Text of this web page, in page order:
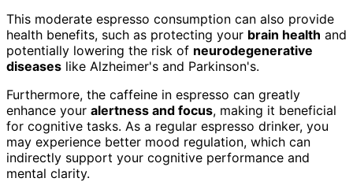
This moderate espresso consumption can also provide
health benefits, such as protecting your brain health and
potentially lowering the risk of neurodegenerative
diseases like Alzheimer's and Parkinson's.
Furthermore, the caffeine in espresso can greatly
enhance your alertness and focus, making it beneficial
for cognitive tasks. As a regular espresso drinker, you
may experience better mood regulation, which can
indirectly support your cognitive performance and
mental clarity.